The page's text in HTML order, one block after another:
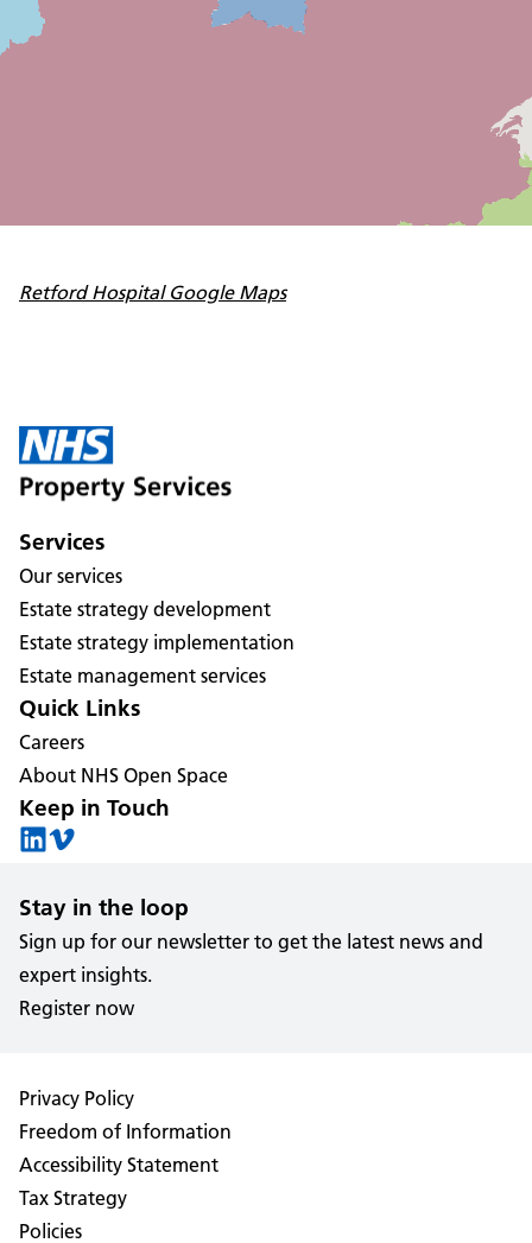
Retford Hospital Google Maps
Services
Our services
Estate strategy development
Estate strategy implementation
Estate management services
Quick Links
Careers
About NHS Open Space
Keep in Touch
Stay in the loop
Sign up for our newsletter to get the latest news and
expert insights.
Register now
Privacy Policy
Freedom of Information
Accessibility Statement
Tax Strategy
Policies